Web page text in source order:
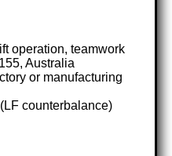
operation, teamwork
Australia
or manufacturing
counterbalance)